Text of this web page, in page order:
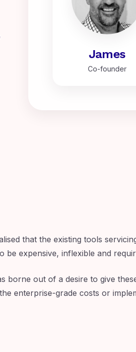
James
Co-founder
that the existing tools
be expensive, inflexible and
borne out of a desire to give
enterprise-grade costs or